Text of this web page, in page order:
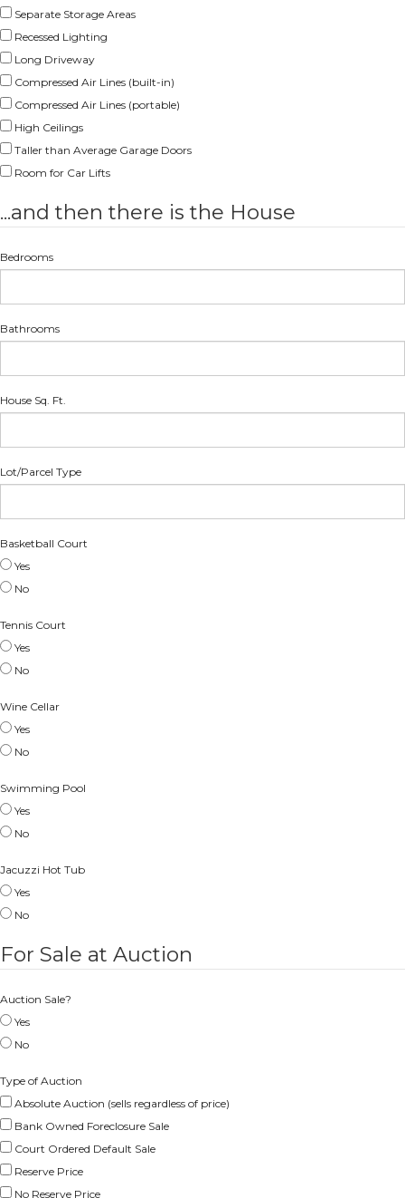
Separate Storage Areas
Recessed Lighting
Long Driveway
Compressed Air Lines (built-in)
Compressed Air Lines (portable)
High Ceilings
Taller than Average Garage Doors
Room for Car Lifts
...and then there is the House
Bedrooms
Bathrooms
House Sq. Ft.
Lot/Parcel Type
Basketball Court
Yes
No
Tennis Court
Yes
No
Wine Cellar
Yes
No
Swimming Pool
Yes
No
Jacuzzi Hot Tub
Yes
No
For Sale at Auction
Auction Sale?
Yes
No
Type of Auction
Absolute Auction (sells regardless of price)
Bank Owned Foreclosure Sale
Court Ordered Default Sale
Reserve Price
No Reserve Price